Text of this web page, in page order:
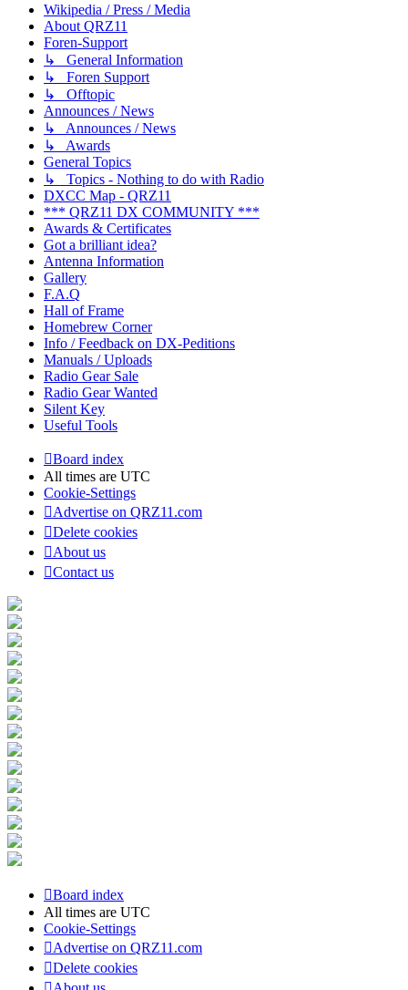
Wikipedia / Press / Media
About QRZ11
Foren-Support
↳ General Information
↳ Foren Support
↳ Offtopic
Announces / News
↳ Announces / News
↳ Awards
General Topics
↳ Topics - Nothing to do with Radio
DXCC Map - QRZ11
*** QRZ11 DX COMMUNITY ***
Awards & Certificates
Got a brilliant idea?
Antenna Information
Gallery
F.A.Q
Hall of Frame
Homebrew Corner
Info / Feedback on DX-Peditions
Manuals / Uploads
Radio Gear Sale
Radio Gear Wanted
Silent Key
Useful Tools
Board index
All times are UTC
Cookie-Settings
Advertise on QRZ11.com
Delete cookies
About us
Contact us
Board index
All times are UTC
Cookie-Settings
Advertise on QRZ11.com
Delete cookies